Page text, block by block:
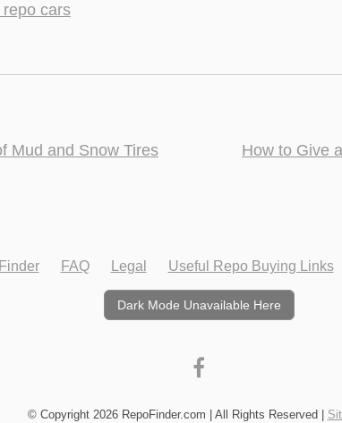
cars
Mud and Snow Tires How to Give
FAQ Legal Useful Repo Buying Links
Dark Mode Unavailable Here
© Copyright 2026 RepoFinder.com | All Rights Reserved |